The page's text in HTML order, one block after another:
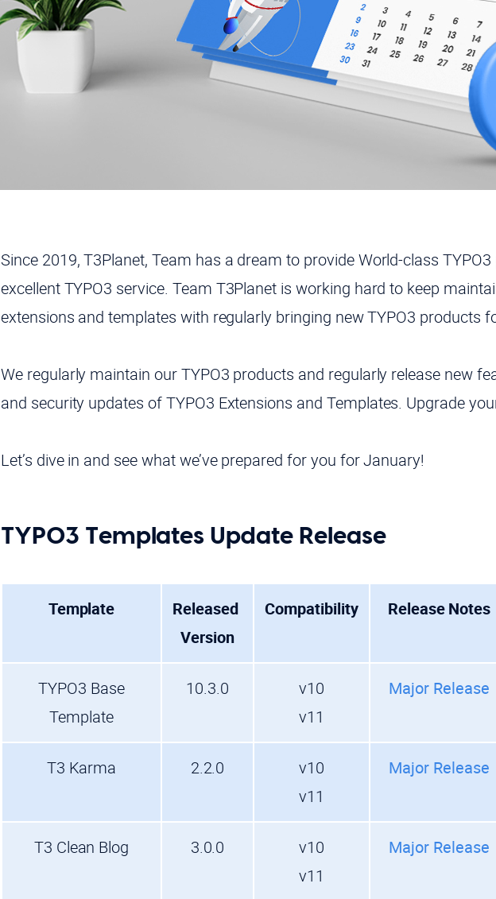
Since 2019, T3Planet, Team has a dream to provide World-class
excellent TYPO3 service. Team T3Planet is working hard to keep
extensions and templates with regularly bringing new TYPO3 products
We regularly maintain our TYPO3 products and regularly release new
and security updates of TYPO3 Extensions and Templates. Upgrade
Let’s dive in and see what we’ve prepared for you for January!
TYPO3 Templates Update Release
Template
Released
Version
Compatibility Release Notes
TYPO3 Base
Template
10.3.0
v10
v11
Major Release
T3 Karma 2.2.0
v10
v11
Major Release
T3 Clean Blog 3.0.0
v10
v11
Major Release